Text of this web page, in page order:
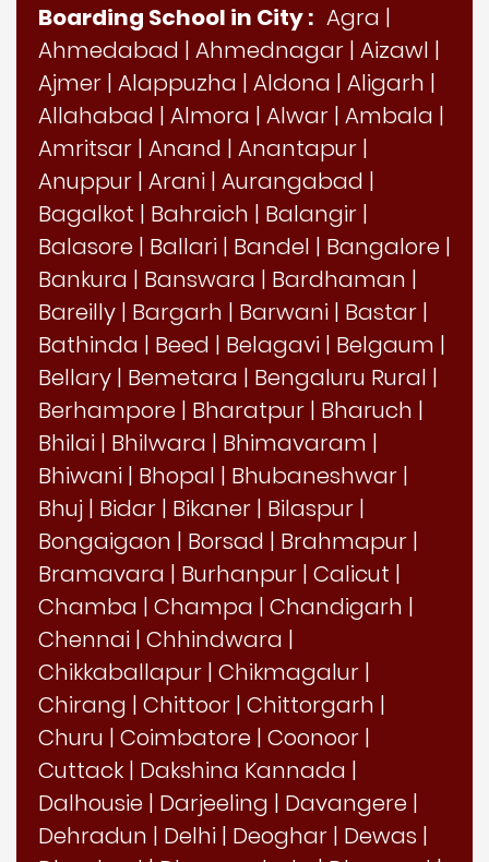
Boarding School in City : Agra |
Ahmedabad | Ahmednagar | Aizawl |
Ajmer | Alappuzha | Aldona | Aligarh |
Allahabad | Almora | Alwar | Ambala |
Amritsar | Anand | Anantapur |
Anuppur | Arani | Aurangabad |
Bagalkot | Bahraich | Balangir |
Balasore | Ballari | Bandel | Bangalore |
Bankura | Banswara | Bardhaman |
Bareilly | Bargarh | Barwani | Bastar |
Bathinda | Beed | Belagavi | Belgaum |
Bellary | Bemetara | Bengaluru Rural |
Berhampore | Bharatpur | Bharuch |
Bhilai | Bhilwara | Bhimavaram |
Bhiwani | Bhopal | Bhubaneshwar |
Bhuj | Bidar | Bikaner | Bilaspur |
Bongaigaon | Borsad | Brahmapur |
Bramavara | Burhanpur | Calicut |
Chamba | Champa | Chandigarh |
Chennai | Chhindwara |
Chikkaballapur | Chikmagalur |
Chirang | Chittoor | Chittorgarh |
Churu | Coimbatore | Coonoor |
Cuttack | Dakshina Kannada |
Dalhousie | Darjeeling | Davangere |
Dehradun | Delhi | Deoghar | Dewas |